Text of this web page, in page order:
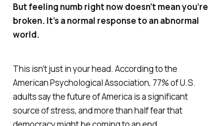
But feeling numb right now doesn’t mean you’re
broken. It’s a normal response to an abnormal
world.
This isn’t just in your head. According to the
American Psychological Association, 77% of U.S.
adults say the future of America is a significant
source of stress, and more than half fear that